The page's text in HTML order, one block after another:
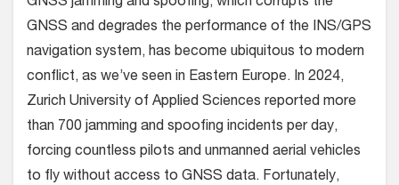
GNSS and degrades the performance of the INS/GPS
navigation system, has become ubiquitous to modern
conflict, as we’ve seen in Eastern Europe. In 2024,
Zurich University of Applied Sciences reported more
than 700 jamming and spoofing incidents per day,
forcing countless pilots and unmanned aerial vehicles
to fly without access to GNSS data. Fortunately,